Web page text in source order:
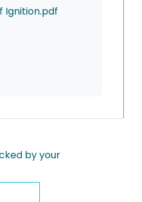
Ignition.pdf
by your